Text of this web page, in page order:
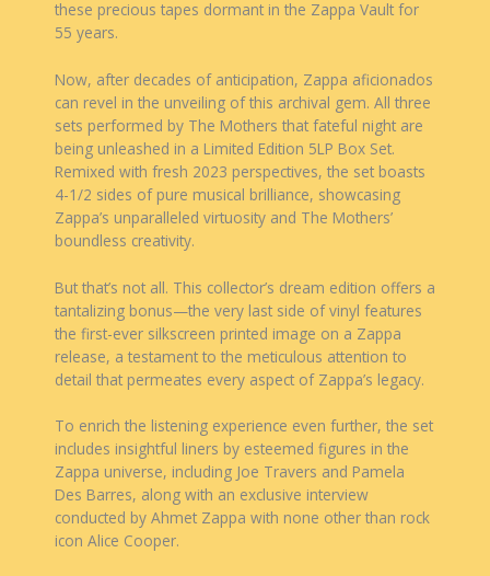
these precious tapes dormant in the Zappa Vault for
55 years.
Now, after decades of anticipation, Zappa aficionados
can revel in the unveiling of this archival gem. All three
sets performed by The Mothers that fateful night are
being unleashed in a Limited Edition 5LP Box Set.
Remixed with fresh 2023 perspectives, the set boasts
4-1/2 sides of pure musical brilliance, showcasing
Zappa’s unparalleled virtuosity and The Mothers’
boundless creativity.
But that’s not all. This collector’s dream edition offers a
tantalizing bonus—the very last side of vinyl features
the first-ever silkscreen printed image on a Zappa
release, a testament to the meticulous attention to
detail that permeates every aspect of Zappa’s legacy.
To enrich the listening experience even further, the set
includes insightful liners by esteemed figures in the
Zappa universe, including Joe Travers and Pamela
Des Barres, along with an exclusive interview
conducted by Ahmet Zappa with none other than rock
icon Alice Cooper.